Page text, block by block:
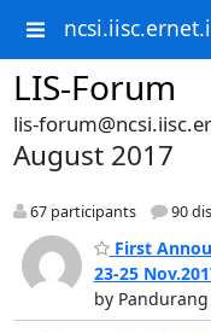
LIS-Forum
lis-
August 2017
67 participants 90
First
23-25
by